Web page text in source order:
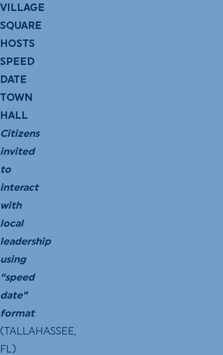
VILLAGE
SQUARE
HOSTS
SPEED
DATE
TOWN
HALL
Citizens
invited
to
interact
with
local
leadership
using
“speed
date”
format
(TALLAHASSEE,
FL)